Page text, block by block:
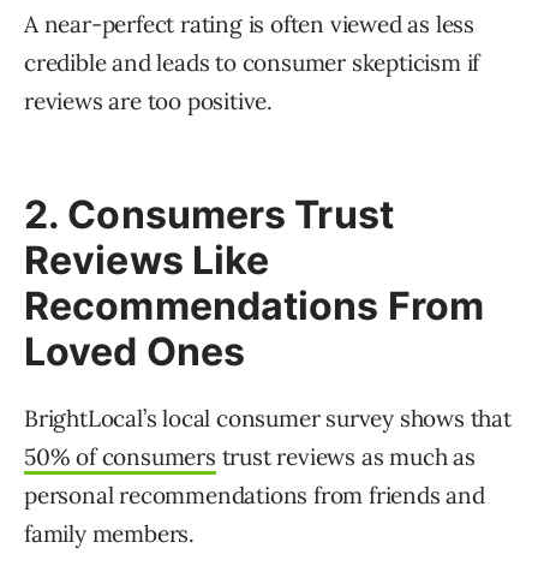
A near-perfect rating is often viewed as less
credible and leads to consumer skepticism if
reviews are too positive.
2. Consumers Trust
Reviews Like
Recommendations From
Loved Ones
BrightLocal’s local consumer survey shows that
50% of consumers trust reviews as much as
personal recommendations from friends and
family members.